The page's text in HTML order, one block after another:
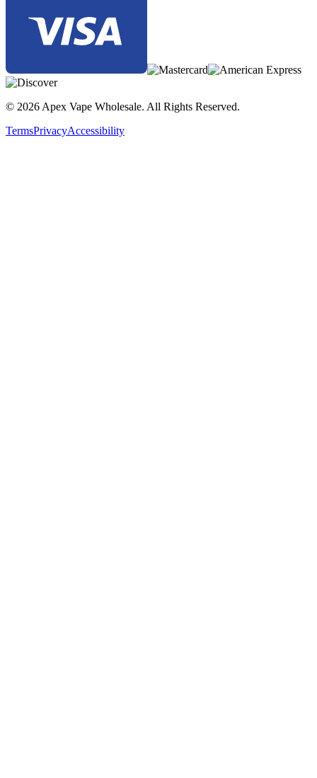
© 2026 Apex Vape Wholesale. All Rights Reserved.
TermsPrivacyAccessibility